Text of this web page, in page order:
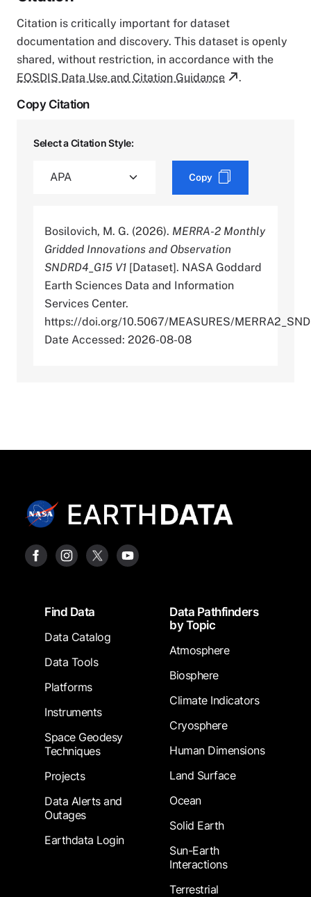
Citation is critically important for dataset
documentation and discovery. This dataset is openly
shared, without restriction, in accordance with the
EOSDIS Data Use and Citation Guidance
.
Copy Citation
Select a Citation Style:
Copy
Bosilovich, M. G. (2026). MERRA-2 Monthly
Gridded Innovations and Observation
SNDRD4_G15 V1 [Dataset]. NASA Goddard
Earth Sciences Data and Information
Services Center.
https://doi.org/10.5067/MEASURES/
Date Accessed: 2026-08-08
FooterFind Data
Data Catalog
Data Tools
Platforms
Instruments
Space Geodesy
Techniques
Projects
Data Alerts and
Outages
Earthdata Login
Data Pathfinders
by Topic
Atmosphere
Biosphere
Climate Indicators
Cryosphere
Human Dimensions
Land Surface
Ocean
Solid Earth
Sun-Earth
Interactions
Terrestrial